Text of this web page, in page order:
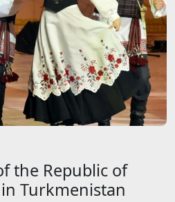
the Republic of
Turkmenistan